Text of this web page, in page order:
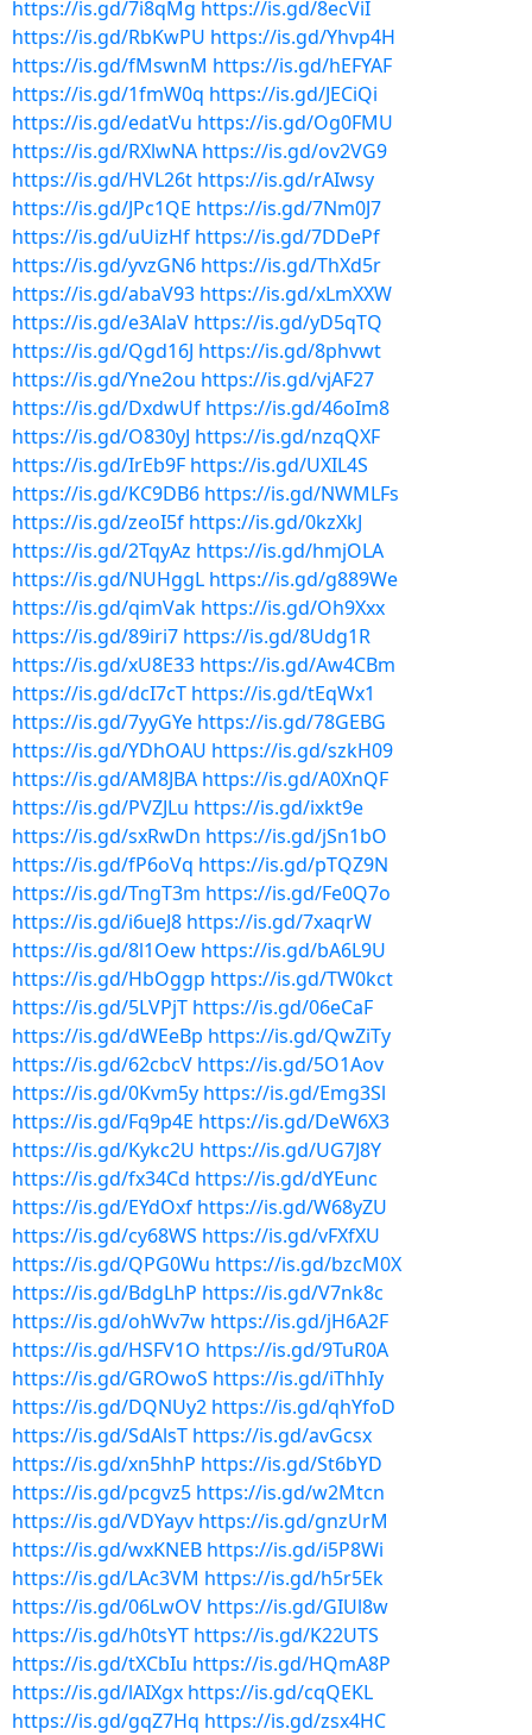
https://is.gd/7i8qMg https://is.gd/8ecViI
https://is.gd/RbKwPU https://is.gd/Yhvp4H
https://is.gd/fMswnM https://is.gd/hEFYAF
https://is.gd/1fmW0q https://is.gd/JECiQi
https://is.gd/edatVu https://is.gd/Og0FMU
https://is.gd/RXlwNA https://is.gd/ov2VG9
https://is.gd/HVL26t https://is.gd/rAIwsy
https://is.gd/JPc1QE https://is.gd/7Nm0J7
https://is.gd/uUizHf https://is.gd/7DDePf
https://is.gd/yvzGN6 https://is.gd/ThXd5r
https://is.gd/abaV93 https://is.gd/xLmXXW
https://is.gd/e3AlaV https://is.gd/yD5qTQ
https://is.gd/Qgd16J https://is.gd/8phvwt
https://is.gd/Yne2ou https://is.gd/vjAF27
https://is.gd/DxdwUf https://is.gd/46oIm8
https://is.gd/O830yJ https://is.gd/nzqQXF
https://is.gd/IrEb9F https://is.gd/UXIL4S
https://is.gd/KC9DB6 https://is.gd/NWMLFs
https://is.gd/zeoI5f https://is.gd/0kzXkJ
https://is.gd/2TqyAz https://is.gd/hmjOLA
https://is.gd/NUHggL https://is.gd/g889We
https://is.gd/qimVak https://is.gd/Oh9Xxx
https://is.gd/89iri7 https://is.gd/8Udg1R
https://is.gd/xU8E33 https://is.gd/Aw4CBm
https://is.gd/dcI7cT https://is.gd/tEqWx1
https://is.gd/7yyGYe https://is.gd/78GEBG
https://is.gd/YDhOAU https://is.gd/szkH09
https://is.gd/AM8JBA https://is.gd/A0XnQF
https://is.gd/PVZJLu https://is.gd/ixkt9e
https://is.gd/sxRwDn https://is.gd/jSn1bO
https://is.gd/fP6oVq https://is.gd/pTQZ9N
https://is.gd/TngT3m https://is.gd/Fe0Q7o
https://is.gd/i6ueJ8 https://is.gd/7xaqrW
https://is.gd/8l1Oew https://is.gd/bA6L9U
https://is.gd/HbOggp https://is.gd/TW0kct
https://is.gd/5LVPjT https://is.gd/06eCaF
https://is.gd/dWEeBp https://is.gd/QwZiTy
https://is.gd/62cbcV https://is.gd/5O1Aov
https://is.gd/0Kvm5y https://is.gd/Emg3Sl
https://is.gd/Fq9p4E https://is.gd/DeW6X3
https://is.gd/Kykc2U https://is.gd/UG7J8Y
https://is.gd/fx34Cd https://is.gd/dYEunc
https://is.gd/EYdOxf https://is.gd/W68yZU
https://is.gd/cy68WS https://is.gd/vFXfXU
https://is.gd/QPG0Wu https://is.gd/bzcM0X
https://is.gd/BdgLhP https://is.gd/V7nk8c
https://is.gd/ohWv7w https://is.gd/jH6A2F
https://is.gd/HSFV1O https://is.gd/9TuR0A
https://is.gd/GROwoS https://is.gd/iThhIy
https://is.gd/DQNUy2 https://is.gd/qhYfoD
https://is.gd/SdAlsT https://is.gd/avGcsx
https://is.gd/xn5hhP https://is.gd/St6bYD
https://is.gd/pcgvz5 https://is.gd/w2Mtcn
https://is.gd/VDYayv https://is.gd/gnzUrM
https://is.gd/wxKNEB https://is.gd/i5P8Wi
https://is.gd/LAc3VM https://is.gd/h5r5Ek
https://is.gd/06LwOV https://is.gd/GIUl8w
https://is.gd/h0tsYT https://is.gd/K22UTS
https://is.gd/tXCbIu https://is.gd/HQmA8P
https://is.gd/lAIXgx https://is.gd/cqQEKL
https://is.gd/gqZ7Hq https://is.gd/zsx4HC